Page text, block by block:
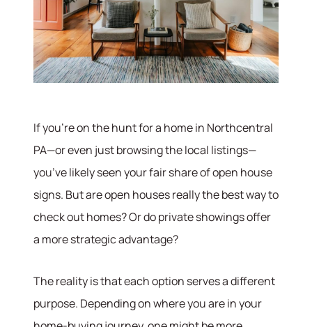
If you’re on the hunt for a home in Northcentral
PA—or even just browsing the local listings—
you’ve likely seen your fair share of open house
signs. But are open houses really the best way to
check out homes? Or do private showings offer
a more strategic advantage?
The reality is that each option serves a different
purpose. Depending on where you are in your